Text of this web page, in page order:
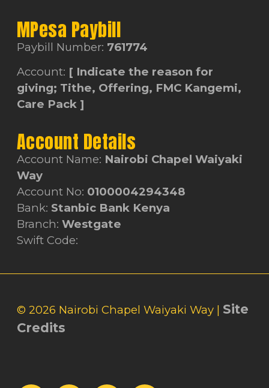
MPesa Paybill
Paybill Number: 761774
Account: [ Indicate the reason for
giving; Tithe, Offering, FMC Kangemi,
Care Pack ]
Account Details
Account Name: Nairobi Chapel Waiyaki
Way
Account No: 0100004294348
Bank: Stanbic Bank Kenya
Branch: Westgate
Swift Code:
© 2026 Nairobi Chapel Waiyaki Way | Site
Credits